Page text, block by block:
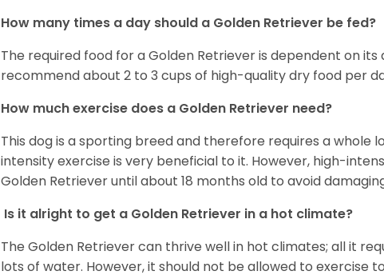
How many times a day should a Golden Retriever be fed?
The required food for a Golden Retriever is dependent on its
recommend about 2 to 3 cups of high-quality dry food per
How much exercise does a Golden Retriever need?
This dog is a sporting breed and therefore requires a whole
intensity exercise is very beneficial to it. However, high-
Golden Retriever until about 18 months old to avoid
Is it alright to get a Golden Retriever in a hot climate?
The Golden Retriever can thrive well in hot climates; all it
lots of water. However, it should not be allowed to exercise